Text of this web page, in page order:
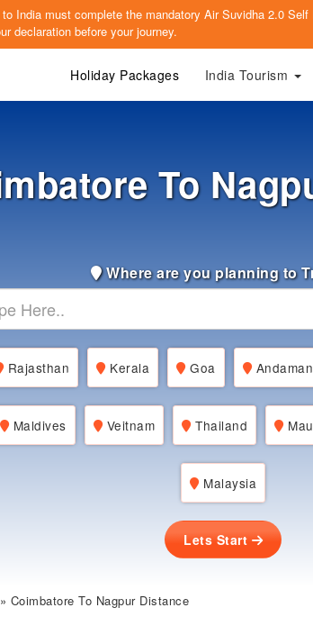
India must complete the mandatory Air Suvidha 2.0 Self
declaration before your journey.
Holiday Packages India Tourism
To
Where are you planning to
Rajasthan Kerala Goa Andaman
Maldives Veitnam Thailand
Malaysia
Lets Start
» Coimbatore To Nagpur Distance